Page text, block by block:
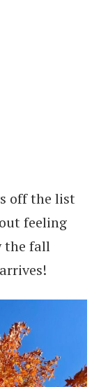
off the list
feeling
the fall